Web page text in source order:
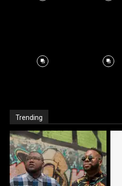
Trending